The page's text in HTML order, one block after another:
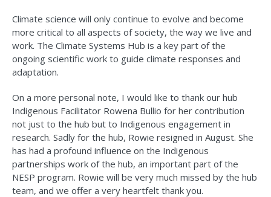
Climate science will only continue to evolve and become
more critical to all aspects of society, the way we live and
work. The Climate Systems Hub is a key part of the
ongoing scientific work to guide climate responses and
adaptation.
On a more personal note, I would like to thank our hub
Indigenous Facilitator Rowena Bullio for her contribution
not just to the hub but to Indigenous engagement in
research. Sadly for the hub, Rowie resigned in August. She
has had a profound influence on the Indigenous
partnerships work of the hub, an important part of the
NESP program. Rowie will be very much missed by the hub
team, and we offer a very heartfelt thank you.